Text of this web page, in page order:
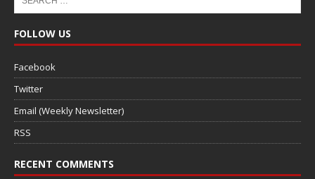
FOLLOW US
Facebook
Twitter
Email (Weekly Newsletter)
RSS
RECENT COMMENTS